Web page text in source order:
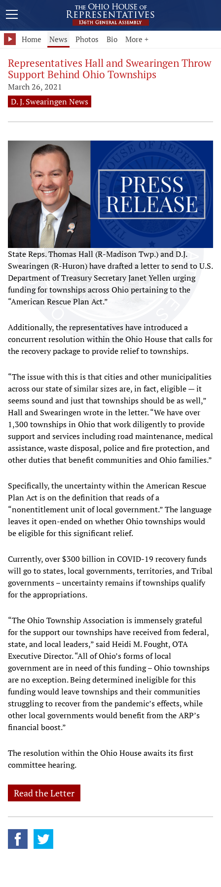
Home News Photos Bio More +
Representatives Hall and Swearingen Throw
Support Behind Ohio Townships
March 26, 2021
D. J. Swearingen News
State Reps. Thomas Hall (R-Madison Twp.) and D.J.
Swearingen (R-Huron) have drafted a letter to send to U.S.
Department of Treasury Secretary Janet Yellen urging
funding for townships across Ohio pertaining to the
“American Rescue Plan Act.”
Additionally, the representatives have introduced a
concurrent resolution within the Ohio House that calls for
the recovery package to provide relief to townships.
“The issue with this is that cities and other municipalities
across our state of similar sizes are, in fact, eligible — it
seems sound and just that townships should be as well,”
Hall and Swearingen wrote in the letter. “We have over
1,300 townships in Ohio that work diligently to provide
support and services including road maintenance, medical
assistance, waste disposal, police and fire protection, and
other duties that benefit communities and Ohio families.”
Specifically, the uncertainty within the American Rescue
Plan Act is on the definition that reads of a
“nonentitlement unit of local government.” The language
leaves it open-ended on whether Ohio townships would
be eligible for this significant relief.
Currently, over $300 billion in COVID-19 recovery funds
will go to states, local governments, territories, and Tribal
governments – uncertainty remains if townships qualify
for the appropriations.
“The Ohio Township Association is immensely grateful
for the support our townships have received from federal,
state, and local leaders,” said Heidi M. Fought, OTA
Executive Director. “All of Ohio’s forms of local
government are in need of this funding – Ohio townships
are no exception. Being determined ineligible for this
funding would leave townships and their communities
struggling to recover from the pandemic’s effects, while
other local governments would benefit from the ARP’s
financial boost.”
The resolution within the Ohio House awaits its first
committee hearing.
Read the Letter